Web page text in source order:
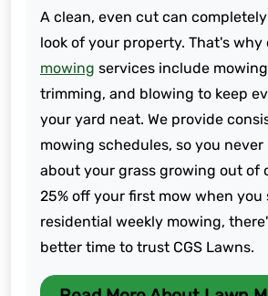
A clean, even cut can
look of your property. That's why
mowing services include
trimming, and blowing to keep
your yard neat. We provide
mowing schedules, so you
about your grass growing out of
25% off your first mow when
residential weekly mowing,
better time to trust CGS Lawns.